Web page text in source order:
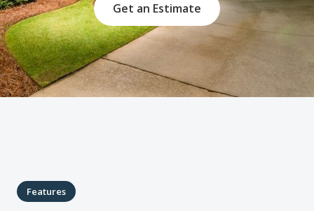
Get an Estimate
Features